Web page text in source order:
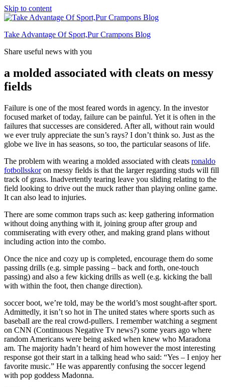
Skip to content
Take Advantage Of Sport,Pur Crampons Blog
Share useful news with you
a molded associated with cleats on messy
fields
Failure is one of the most feared words in agency. In the investor
focused market of today, failure can be painful. Yet it is often in the
failures that successes are considered. After all, without rain would
we ever truly appreciate the sun’s rays? I don’t think so. Just as the
globe we live in has seasons, so too, the particular seasons of life.
The problem with wearing a molded associated with cleats ronaldo
fotbollsskoron messy fields is that the larger regarding studs will fill
track of grass. Inadvertently tearing leave you sliding relating to the
field looking to drive out the muck rather than playing online game.
It can also lead to injuries.
There are some common traps such as: keep gathering information
without doing anything with it, joining group after group and
commiserating with every other, and making grand plans without
including action into the combo.
Once the nice and cozy up is completed, encourage them do some
passing drills (e.g. simple passing – back and forth, one-touch
passing) and also a few kicking drills as well (e.g. kicking the ball
with within the foot, then change direction).
soccer boot, we’re told, may be the world’s most sought-after sport.
Admittedly, it isn’t so hot in The united states where sports such as
baseball are the real crowd-pullers. I remember watching a segment
on CNN (Continuous Negative Tv news?) some years ago where
random Americans were being asked when knew who Maradona
am. The majority hadn’t heard of him however the most interesting
response got their start in a talking head who said: “Yes – I enjoy her
favorite music.” He was apparently confusing the soccer legend
with pop goddess Madonna.